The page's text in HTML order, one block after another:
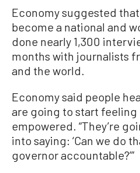
Economy suggested
become a national and
done nearly 1,300
months with journalists
and the world.
Economy said people
are going to start
empowered. “They’re
into saying: ‘Can we do
governor accountable?’”